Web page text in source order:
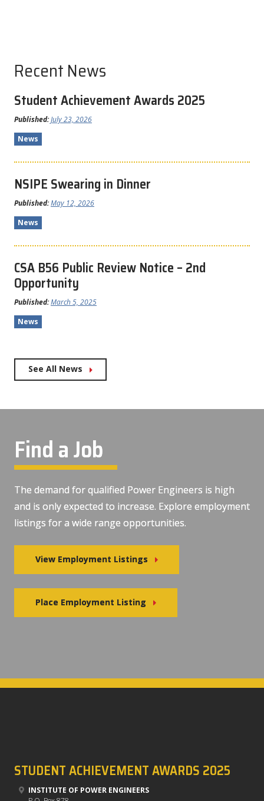
Recent News
Student Achievement Awards 2025
Published:July 23, 2026
News
NSIPE Swearing in Dinner
Published:May 12, 2026
News
CSA B56 Public Review Notice – 2nd
Opportunity
Published:March 5, 2025
News
See All News
Find a Job
The demand for qualified Power Engineers is high
and is only expected to increase. Explore employment
listings for a wide range opportunities.
View Employment Listings
Place Employment Listing
STUDENT ACHIEVEMENT AWARDS 2025
INSTITUTE OF POWER ENGINEERS